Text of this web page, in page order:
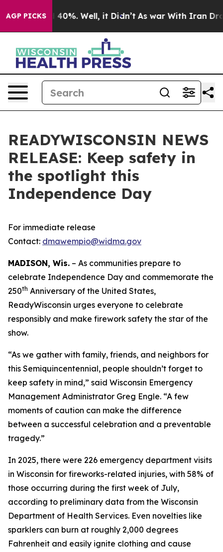
AGP PICKS
Around 40%. Well, it Didn’t As war With Iran Drove
READYWISCONSIN NEWS
RELEASE: Keep safety in
the spotlight this
Independence Day
For immediate release
Contact: dmawempio@widma.gov
MADISON, Wis. – As communities prepare to
celebrate Independence Day and commemorate the
250th Anniversary of the United States,
ReadyWisconsin urges everyone to celebrate
responsibly and make firework safety the star of the
show.
“As we gather with family, friends, and neighbors for
this Semiquincentennial, people shouldn’t forget to
keep safety in mind,” said Wisconsin Emergency
Management Administrator Greg Engle. “A few
moments of caution can make the difference
between a successful celebration and a preventable
tragedy.”
In 2025, there were 226 emergency department visits
in Wisconsin for fireworks-related injuries, with 58% of
those occurring during the first week of July,
according to preliminary data from the Wisconsin
Department of Health Services. Even novelties like
sparklers can burn at roughly 2,000 degrees
Fahrenheit and easily ignite clothing and cause